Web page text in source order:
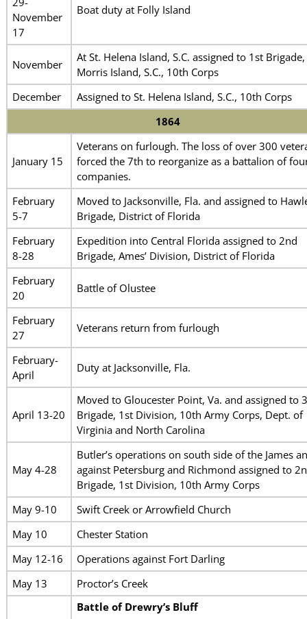
November
17
Boat duty at Folly Island
November
At St. Helena Island, S.C. assigned to 1st Brigade,
Morris Island, S.C., 10th Corps
December
Assigned to St. Helena Island, S.C., 10th Corps
1864
January 15
Veterans on furlough. The loss of over 300
forced the 7th to reorganize as a battalion of
companies.
February
5-7
Moved to Jacksonville, Fla. and assigned to
Brigade, District of Florida
February
8-28
Expedition into Central Florida assigned to 2nd
Brigade, Ames’ Division, District of Florida
February
20
Battle of Olustee
February
27
Veterans return from furlough
February-
April
Duty at Jacksonville, Fla.
April 13-20
Moved to Gloucester Point, Va. and assigned to
Brigade, 1st Division, 10th Army Corps, Dept. of
Virginia and North Carolina
May 4-28
Butler’s operations on south side of the James
against Petersburg and Richmond assigned to
Brigade, 1st Division, 10th Army Corps
May 9-10
Swift Creek or Arrowfield Church
May 10
Chester Station
May 12-16
Operations against Fort Darling
May 13
Proctor’s Creek
Battle of Drewry’s Bluff